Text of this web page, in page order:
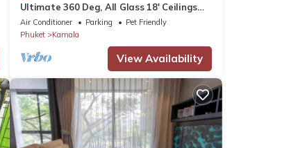
Ultimate 360 Deg, All Glass 18' Ceilings
Sky-Villa Penthouse
Air Conditioner Parking
Pet Friendly
Phuket
Kamala
View Availability